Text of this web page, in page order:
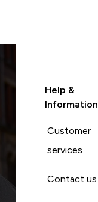
Help &
Information
Customer
services
Contact us